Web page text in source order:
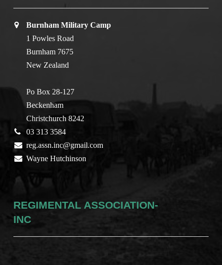
Burnham Military Camp
1 Powles Road
Burnham 7675
New Zealand
Po Box 28-127
Beckenham
Christchurch 8242
03 313 3584
reg.assn.inc@gmail.com
Wayne Hutchinson
REGIMENTAL ASSOCIATION-
INC